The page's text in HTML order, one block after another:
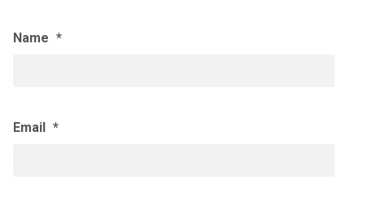
Name *
Email *